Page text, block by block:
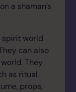
a shaman’s
spirit world
can also
They
as ritual
props,